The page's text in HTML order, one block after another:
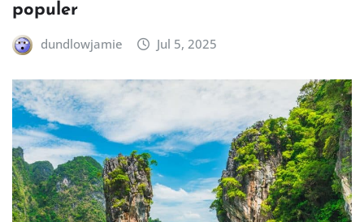
populer
dundlowjamie Jul 5, 2025